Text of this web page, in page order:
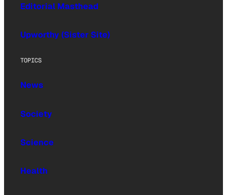
Editorial Masthead
Upworthy (Sister Site)
TOPICS
News
Society
Science
Health